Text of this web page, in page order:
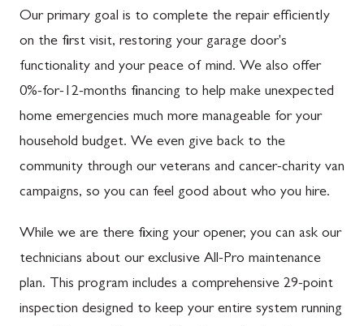
Our primary goal is to complete the repair efficiently
on the first visit, restoring your garage door's
functionality and your peace of mind. We also offer
0%-for-12-months financing to help make unexpected
home emergencies much more manageable for your
household budget. We even give back to the
community through our veterans and cancer-charity van
campaigns, so you can feel good about who you hire.
While we are there fixing your opener, you can ask our
technicians about our exclusive All-Pro maintenance
plan. This program includes a comprehensive 29-point
inspection designed to keep your entire system running